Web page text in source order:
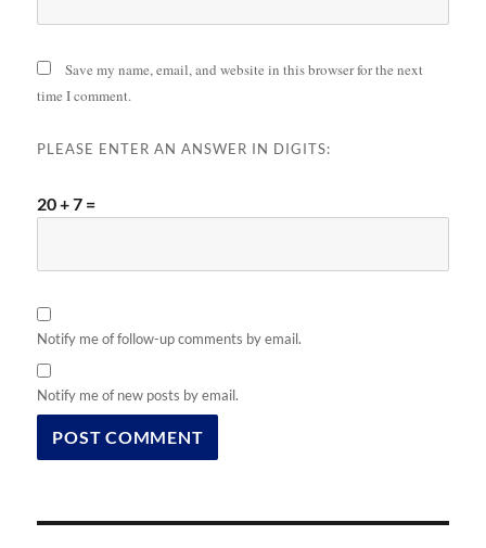
Save my name, email, and website in this browser for the next
time I comment.
PLEASE ENTER AN ANSWER IN DIGITS:
20 + 7 =
Notify me of follow-up comments by email.
Notify me of new posts by email.